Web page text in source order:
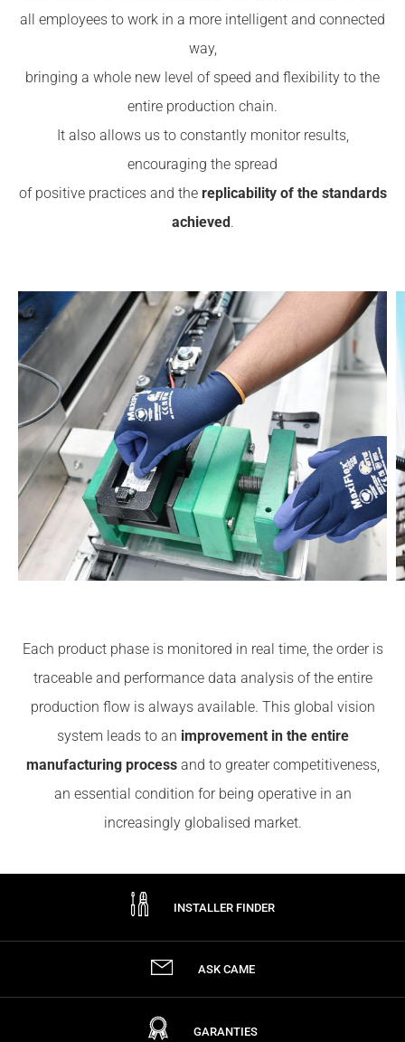
all employees to work in a more intelligent and connected
way,
bringing a whole new level of speed and flexibility to the
entire production chain.
It also allows us to constantly monitor results,
encouraging the spread
of positive practices and the replicability of the standards
achieved.
Each product phase is monitored in real time, the order is
traceable and performance data analysis of the entire
production flow is always available. This global vision
system leads to an improvement in the entire
manufacturing processand to greater competitiveness,
an essential condition for being operative in an
increasingly globalised market.
INSTALLER FINDER
ASK CAME
GARANTIES